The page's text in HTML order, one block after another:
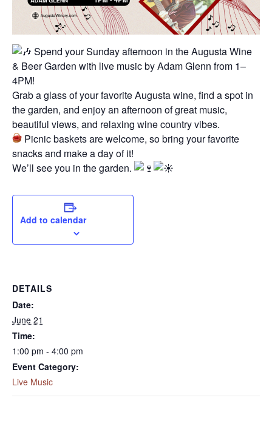
Spend your Sunday afternoon in the Augusta Wine
& Beer Garden with live music by Adam Glenn from 1–
4PM!
Grab a glass of your favorite Augusta wine, find a spot in
the garden, and enjoy an afternoon of great music,
beautiful views, and relaxing wine country vibes.
Picnic baskets are welcome, so bring your favorite
snacks and make a day of it!
We’ll see you in the garden.
Add to calendar
DETAILS
Date:
June 21
Time:
1:00 pm - 4:00 pm
Event Category:
Live Music